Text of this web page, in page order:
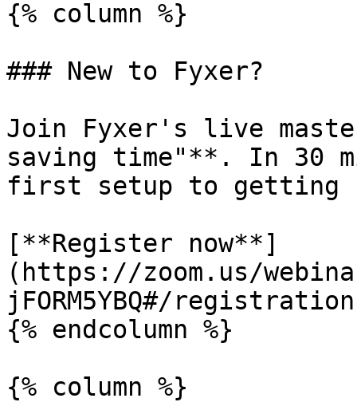
{% column %}
### New to Fyxer?
Join Fyxer's live
saving time"**. In 30
first setup to getting
[**Register now**]
(https://zoom.us/
jFORM5YBQ#/
{% endcolumn %}
{% column %}